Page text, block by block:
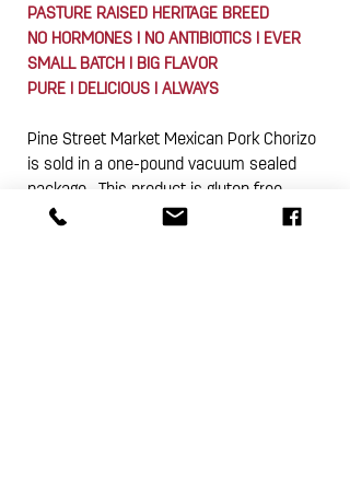
PASTURE RAISED HERITAGE BREED
NO HORMONES I NO ANTIBIOTICS I EVER
SMALL BATCH I BIG FLAVOR
PURE I DELICIOUS I ALWAYS
Pine Street Market Mexican Pork Chorizo
is sold in a one-pound vacuum sealed
package. This product is gluten free.